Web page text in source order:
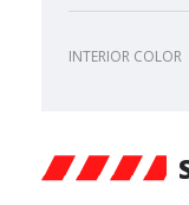
INTERIOR COLOR